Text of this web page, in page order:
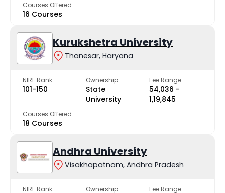
Courses Offered
16 Courses
Kurukshetra University
Thanesar, Haryana
NIRF Rank
101-150
Ownership
State
University
Fee Range
₹54,036 -
₹1,19,845
Courses Offered
18 Courses
Andhra University
Visakhapatnam, Andhra Pradesh
NIRF Rank Ownership Fee Range